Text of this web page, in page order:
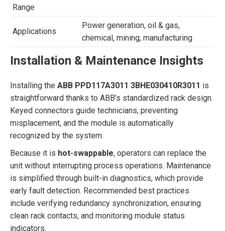
Range
Applications
Power generation, oil & gas,
chemical, mining, manufacturing
Installation & Maintenance Insights
Installing the ABB PPD117A3011 3BHE030410R3011 is
straightforward thanks to ABB’s standardized rack design.
Keyed connectors guide technicians, preventing
misplacement, and the module is automatically
recognized by the system.
Because it is hot-swappable, operators can replace the
unit without interrupting process operations. Maintenance
is simplified through built-in diagnostics, which provide
early fault detection. Recommended best practices
include verifying redundancy synchronization, ensuring
clean rack contacts, and monitoring module status
indicators.